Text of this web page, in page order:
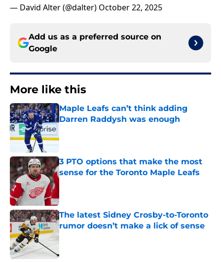
— David Alter (@dalter) October 22, 2025
Add us as a preferred source on
Google
More like this
Maple Leafs can’t think adding
Darren Raddysh was enough
3 PTO options that make the most
sense for the Toronto Maple Leafs
The latest Sidney Crosby-to-Toronto
rumor doesn’t make a lick of sense
Published by on Invalid Date